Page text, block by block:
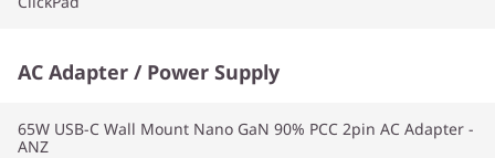
AC Adapter / Power Supply
65W USB-C Wall Mount Nano GaN 90% PCC 2pin AC Adapter -
ANZ